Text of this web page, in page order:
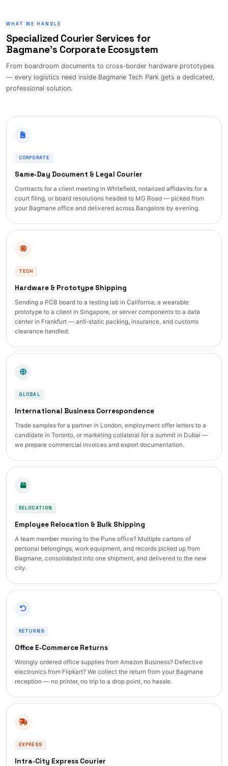
WHAT WE HANDLE
Specialized Courier Services for
Bagmane's Corporate Ecosystem
From boardroom documents to cross‑border hardware prototypes
— every logistics need inside Bagmane Tech Park gets a dedicated,
professional solution.
CORPORATE
Same‑Day Document & Legal Courier
Contracts for a client meeting in Whitefield, notarized affidavits for a
court filing, or board resolutions headed to MG Road — picked from
your Bagmane office and delivered across Bangalore by evening.
TECH
Hardware & Prototype Shipping
Sending a PCB board to a testing lab in California, a wearable
prototype to a client in Singapore, or server components to a data
center in Frankfurt — anti‑static packing, insurance, and customs
clearance handled.
GLOBAL
International Business Correspondence
Trade samples for a partner in London, employment offer letters to a
candidate in Toronto, or marketing collateral for a summit in Dubai —
we prepare commercial invoices and export documentation.
RELOCATION
Employee Relocation & Bulk Shipping
A team member moving to the Pune office? Multiple cartons of
personal belongings, work equipment, and records picked up from
Bagmane, consolidated into one shipment, and delivered to the new
city.
RETURNS
Office E‑Commerce Returns
Wrongly ordered office supplies from Amazon Business? Defective
electronics from Flipkart? We collect the return from your Bagmane
reception — no printer, no trip to a drop point, no hassle.
EXPRESS
Intra‑City Express Courier